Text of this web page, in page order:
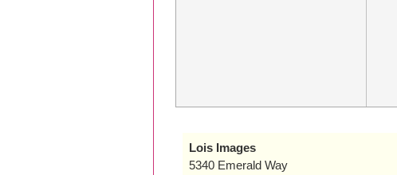
Lois Images
5340 Emerald Way